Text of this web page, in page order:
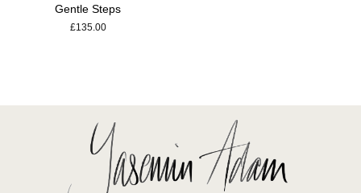
Gentle Steps
£135.00